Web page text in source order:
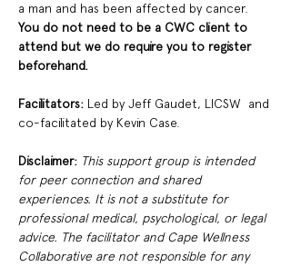
a man and has been affected by cancer.
You do not need to be a CWC client to
attend but we do require you to register
beforehand.
Facilitators: Led by Jeff Gaudet, LICSW  and
co-facilitated by Kevin Case.
Disclaimer: This support group is intended
for peer connection and shared
experiences. It is not a substitute for
professional medical, psychological, or legal
advice. The facilitator and Cape Wellness
Collaborative are not responsible for any